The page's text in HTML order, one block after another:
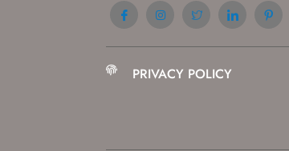
PRIVACY POLICY